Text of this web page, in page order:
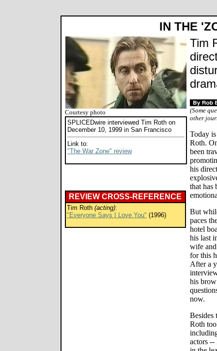
IN THE
Courtesy photo
SPLICEDwire interviewed Tim Roth on
December 10, 1999 in San Francisco
Link to:
"The War Zone" review
REVIEW CROSS-REFERENCE
Tim Roth (acting):
"Everyone Says I Love You" (1996)
Tim
(Some
other
Today
Roth.
been
his
that has
But
paces
hotel
his last
wife
for this
After a
his
now.
Besides
Roth
actors